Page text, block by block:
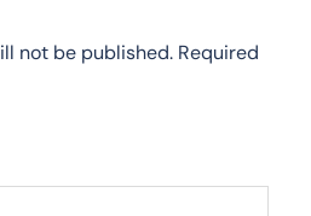
not be published. Required